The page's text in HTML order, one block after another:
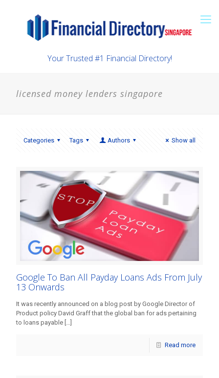
Your Trusted #1 Financial Directory!
licensed money lenders singapore
Categories Tags Authors Show all
Google To Ban All Payday Loans Ads From July
13 Onwards
It was recently announced on a blog post by Google Director of
Product policy David Graff that the global ban for ads pertaining
to loans payable […]
Read more